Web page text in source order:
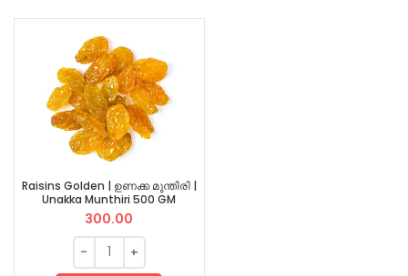
Raisins Golden | ഉണക്ക മുന്തിരി |
Unakka Munthiri 500 GM
300.00